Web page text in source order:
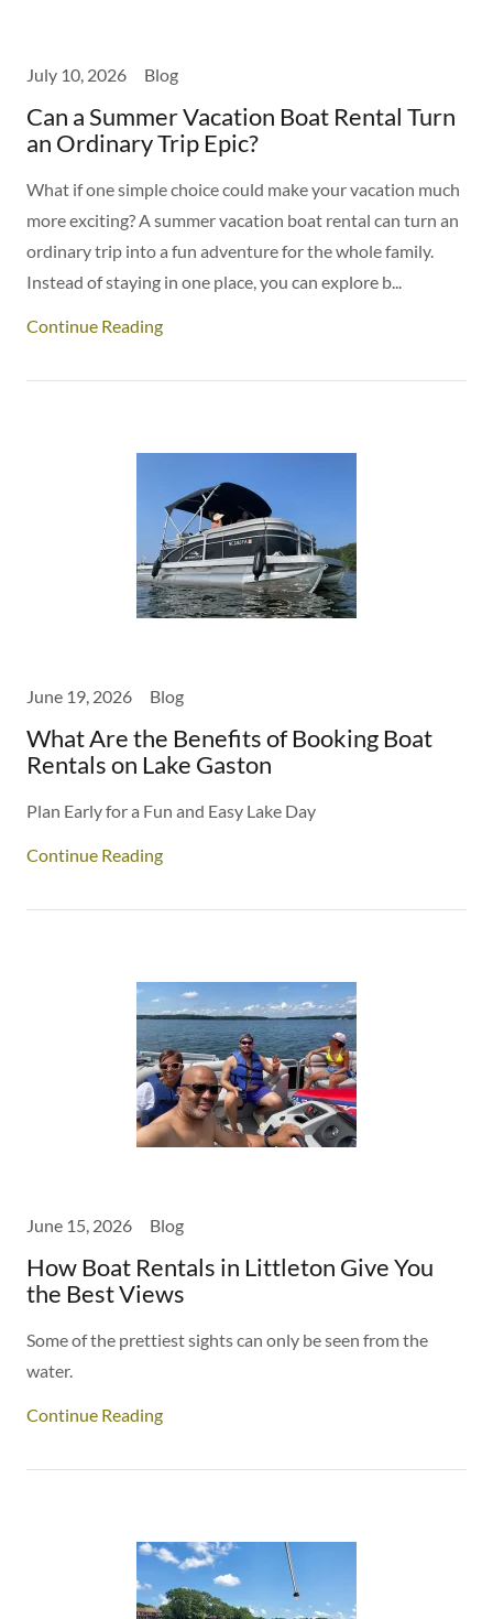
July 10, 2026 Blog
Can a Summer Vacation Boat Rental Turn
an Ordinary Trip Epic?
What if one simple choice could make your vacation much
more exciting? A summer vacation boat rental can turn an
ordinary trip into a fun adventure for the whole family.
Instead of staying in one place, you can explore b...
Continue Reading
June 19, 2026 Blog
What Are the Benefits of Booking Boat
Rentals on Lake Gaston
Plan Early for a Fun and Easy Lake Day
Continue Reading
June 15, 2026 Blog
How Boat Rentals in Littleton Give You
the Best Views
Some of the prettiest sights can only be seen from the
water.
Continue Reading